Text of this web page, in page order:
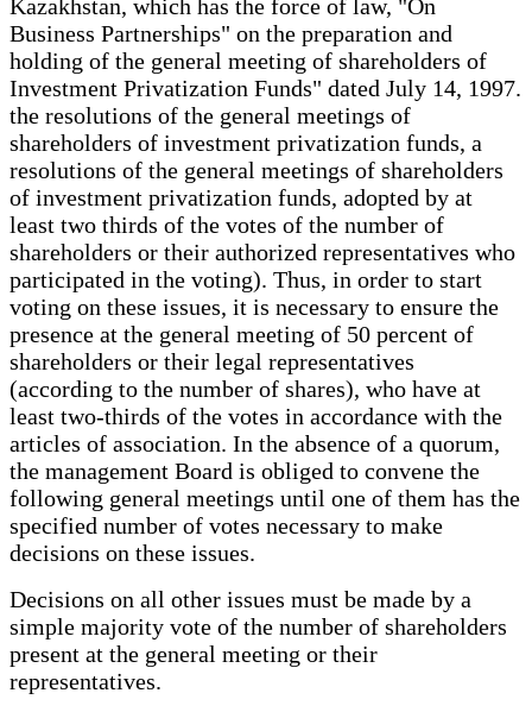
Kazakhstan, which has the force of law, "On
Business Partnerships" on the preparation and
holding of the general meeting of shareholders of
Investment Privatization Funds" dated July 14, 1997.
the resolutions of the general meetings of
shareholders of investment privatization funds, a
resolutions of the general meetings of shareholders
of investment privatization funds, adopted by at
least two thirds of the votes of the number of
shareholders or their authorized representatives who
participated in the voting). Thus, in order to start
voting on these issues, it is necessary to ensure the
presence at the general meeting of 50 percent of
shareholders or their legal representatives
(according to the number of shares), who have at
least two-thirds of the votes in accordance with the
articles of association. In the absence of a quorum,
the management Board is obliged to convene the
following general meetings until one of them has the
specified number of votes necessary to make
decisions on these issues.
Decisions on all other issues must be made by a
simple majority vote of the number of shareholders
present at the general meeting or their
representatives.